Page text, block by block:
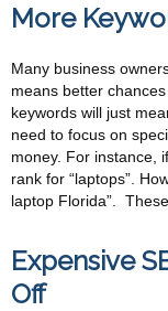
More
Many business
means better
keywords will just
need to focus on
money. For instance,
rank for “laptops”.
laptop Florida”.
Expensive
Off